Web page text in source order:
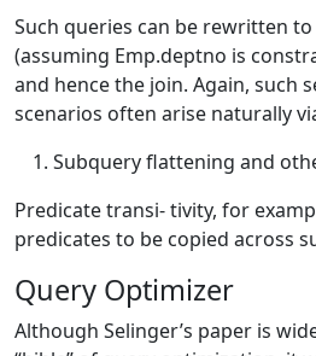
Such queries can be rewritten
(assuming Emp.deptno is
and hence the join. Again, such
scenarios often arise naturally
Subquery flattening and
Predicate transi- tivity, for
predicates to be copied across
Query Optimizer
Although Selinger’s paper is